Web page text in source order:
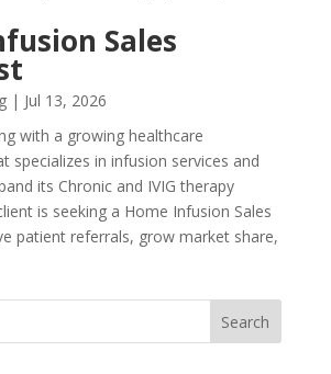
Sales
| Jul 13, 2026
with a growing healthcare
specializes in infusion services and
its Chronic and IVIG therapy
is seeking a Home Infusion Sales
patient referrals, grow market share,